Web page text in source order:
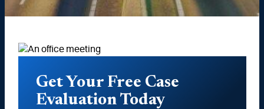
Get Your Free Case
Evaluation Today